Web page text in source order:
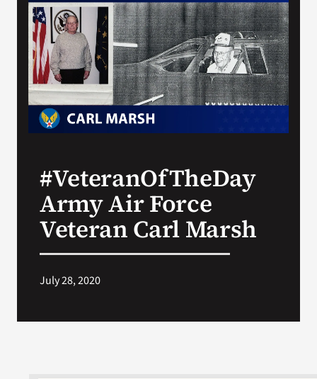
#VeteranOfTheDay
Army Air Force
Veteran Carl Marsh
July 28, 2020